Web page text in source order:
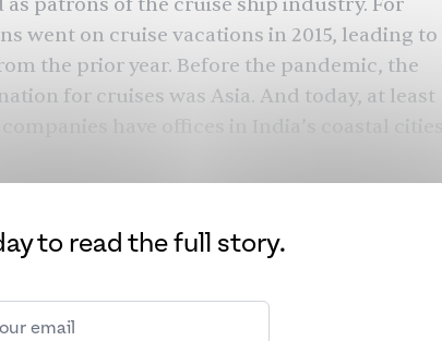
as patrons of the cruise ship industry. For
went on cruise vacations in 2015, leading to
the prior year. Before the pandemic, the
for cruises was Asia. And today, at least
to read the full story.